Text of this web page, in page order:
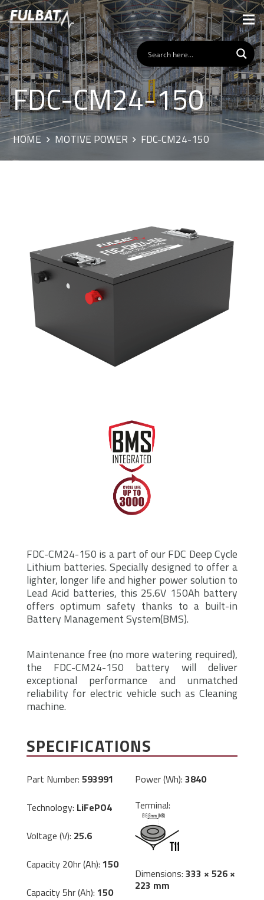
FDC-CM24-150
HOME MOTIVE POWER FDC-CM24-150
FDC-CM24-150 is a part of our FDC Deep Cycle
Lithium batteries. Specially designed to offer a
lighter, longer life and higher power solution to
Lead Acid batteries, this 25.6V 150Ah battery
offers optimum safety thanks to a built-in
Battery Management System(BMS).
Maintenance free (no more watering required),
the FDC-CM24-150 battery will deliver
exceptional performance and unmatched
reliability for electric vehicle such as Cleaning
machine.
SPECIFICATIONS
Part Number: 593991
Technology: LiFePO4
Voltage (V): 25.6
Capacity 20hr (Ah): 150
Capacity 5hr (Ah): 150
Power (Wh): 3840
Terminal:
Dimensions: 333 × 526 ×
223 mm